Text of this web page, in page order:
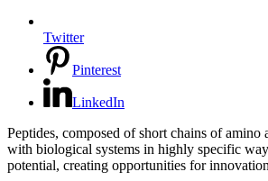
Twitter
Pinterest
LinkedIn
Peptides, composed of short chains of
with biological systems in highly specific
potential, creating opportunities for